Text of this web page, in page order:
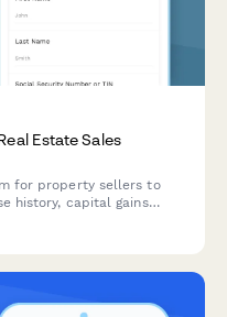
Estate Sales
for property sellers to
history, capital gains